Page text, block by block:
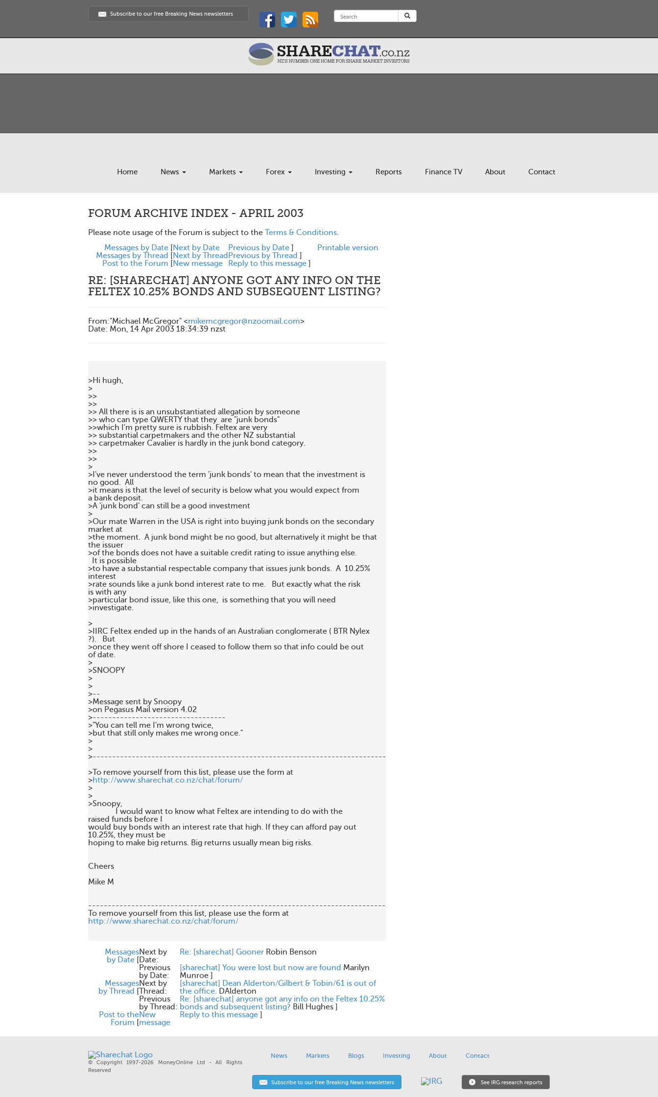
Subscribe to our free Breaking News newsletters
Home News Markets Forex Investing Reports Finance TV About Contact
FORUM ARCHIVE INDEX - APRIL 2003
Please note usage of the Forum is subject to the Terms & Conditions.
Messages by Date [Next by Date Previous by Date ]
Messages by Thread [Next by Thread Previous by Thread ]
Post to the Forum [New message Reply to this message ]
Printable version
RE: [SHARECHAT] ANYONE GOT ANY INFO ON THE
FELTEX 10.25% BONDS AND SUBSEQUENT LISTING?
From:"Michael McGregor" <mikemcgregor@nzoomail.com>
Date: Mon, 14 Apr 2003 18:34:39 nzst
>Hi hugh,
>
>>
>>
>> All there is is an unsubstantiated allegation by someone
>> who can type QWERTY that they  are "junk bonds"
>>which I'm pretty sure is rubbish. Feltex are very
>> substantial carpetmakers and the other NZ substantial
>> carpetmaker Cavalier is hardly in the junk bond category.
>>
>>
>
>I've never understood the term 'junk bonds' to mean that the investment is
no good.  All
>it means is that the level of security is below what you would expect from
a bank deposit.
>A 'junk bond' can still be a good investment
>
>Our mate Warren in the USA is right into buying junk bonds on the secondary
market at
>the moment.  A junk bond might be no good, but alternatively it might be that
the issuer
>of the bonds does not have a suitable credit rating to issue anything else.
  It is possible
>to have a substantial respectable company that issues junk bonds.  A  10.25%
interest
>rate sounds like a junk bond interest rate to me.   But exactly what the risk
is with any
>particular bond issue, like this one,  is something that you will need
>investigate.
>
>IIRC Feltex ended up in the hands of an Australian conglomerate ( BTR Nylex
?).   But
>once they went off shore I ceased to follow them so that info could be out
of date.
>
>SNOOPY
>
>
>--
>Message sent by Snoopy
>on Pegasus Mail version 4.02
>----------------------------------
>"You can tell me I'm wrong twice,
>but that still only makes me wrong once."
>
>
>----------------------------------------------------------------------------
>To remove yourself from this list, please use the form at
>http://www.sharechat.co.nz/chat/forum/
>
>
>Snoopy,
              I would want to know what Feltex are intending to do with the
raised funds before I
would buy bonds with an interest rate that high. If they can afford pay out
10.25%, they must be
hoping to make big returns. Big returns usually mean big risks.
Cheers
Mike M
----------------------------------------------------------------------------
http://www.sharechat.co.nz/chat/forum/
Messages
by Date [
Next by
Date:
Re: [sharechat] Gooner Robin Benson
Previous
by Date:
[sharechat] You were lost but now are found Marilyn
Munroe ]
Messages
by Thread [
Next by
Thread:
[sharechat] Dean Alderton/Gilbert & Tobin/61 is out of
the office. DAlderton
Previous
by Thread:
Re: [sharechat] anyone got any info on the Feltex 10.25%
bonds and subsequent listing? Bill Hughes ]
Post to the
Forum [
New
message
Reply to this message ]
© Copyright 1997-2026 MoneyOnline Ltd - All Rights
Reserved
News Markets Blogs Investing About Contact
Subscribe to our free Breaking News newsletters See IRG research reports